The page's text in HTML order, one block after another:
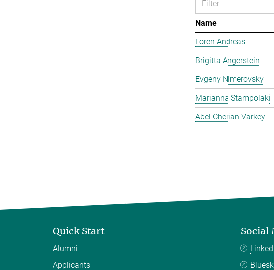
Name
Loren Andreas
Brigitta Angerstein
Evgeny Nimerovsky
Marianna Stampolaki
Abel Cherian Varkey
Quick Start
Alumni
Applicants
Social